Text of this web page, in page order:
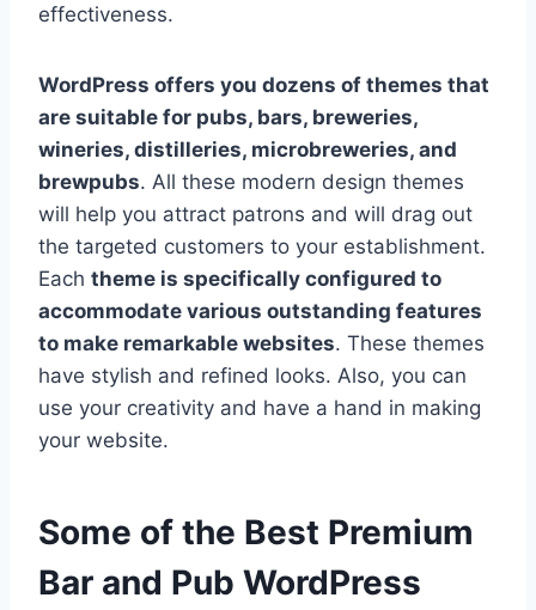
effectiveness.
WordPress offers you dozens of themes that
are suitable for pubs, bars, breweries,
wineries, distilleries, microbreweries, and
brewpubs. All these modern design themes
will help you attract patrons and will drag out
the targeted customers to your establishment.
Each theme is specifically configured to
accommodate various outstanding features
to make remarkable websites. These themes
have stylish and refined looks. Also, you can
use your creativity and have a hand in making
your website.
Some of the Best Premium
Bar and Pub WordPress